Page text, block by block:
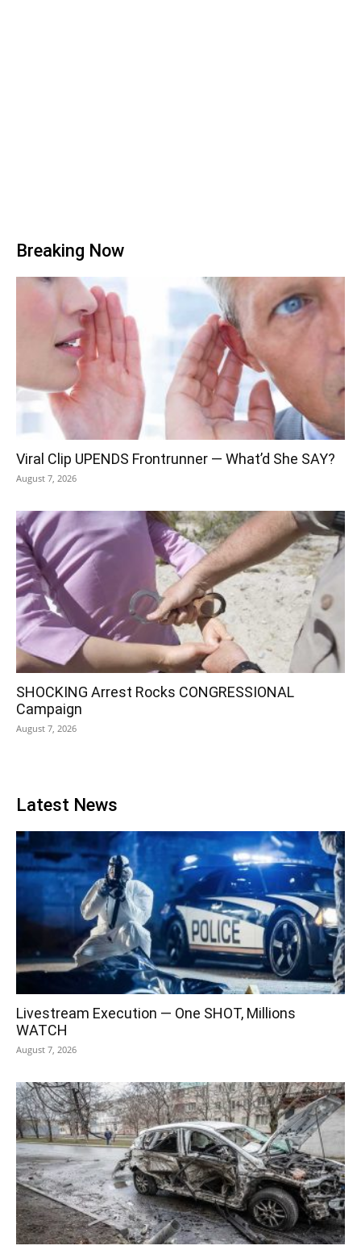
Breaking Now
Viral Clip UPENDS Frontrunner — What’d She SAY?
August 7, 2026
SHOCKING Arrest Rocks CONGRESSIONAL
Campaign
August 7, 2026
Latest News
Livestream Execution — One SHOT, Millions
WATCH
August 7, 2026